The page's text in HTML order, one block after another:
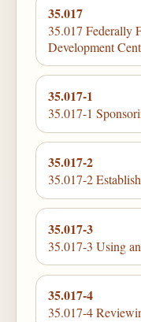
35.017
35.017 Federally
Development
35.017-1
35.017-1
35.017-2
35.017-2
35.017-3
35.017-3 Using
35.017-4
35.017-4